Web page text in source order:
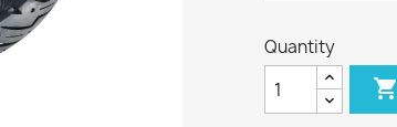
Quantity
